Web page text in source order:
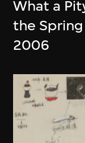
What a
the Spring
2006